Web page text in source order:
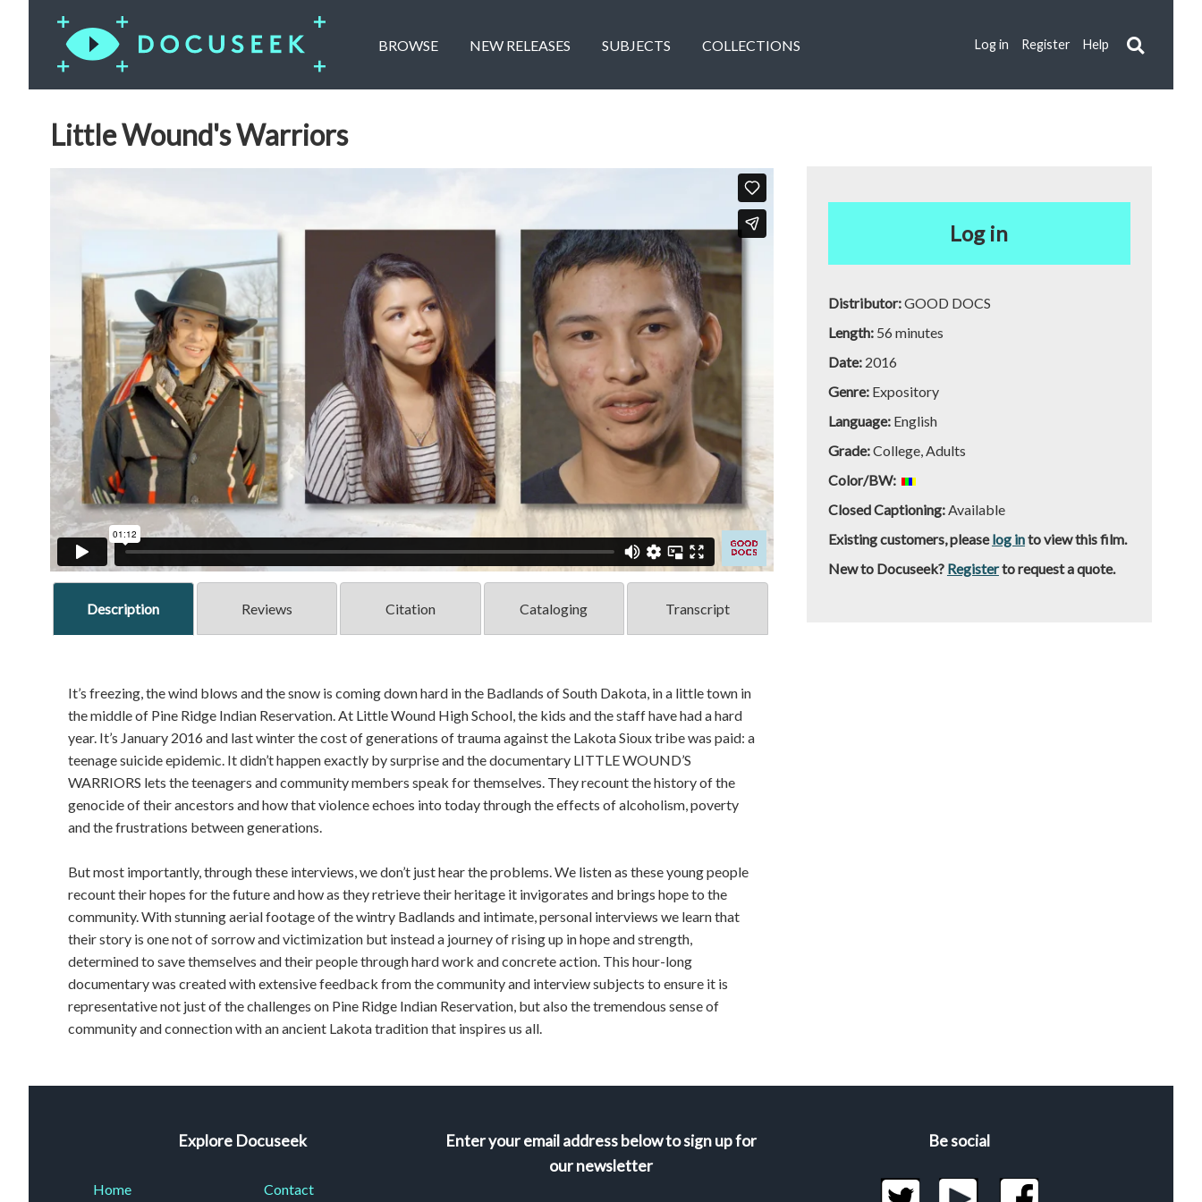
BROWSE NEW RELEASES SUBJECTS COLLECTIONS Log in Register Help
Little Wound's Warriors
Description Reviews Citation Cataloging Transcript
It’s freezing, the wind blows and the snow is coming down hard in the Badlands of South Dakota, in a little town in
the middle of Pine Ridge Indian Reservation. At Little Wound High School, the kids and the staff have had a hard
year. It’s January 2016 and last winter the cost of generations of trauma against the Lakota Sioux tribe was paid: a
teenage suicide epidemic. It didn’t happen exactly by surprise and the documentary LITTLE WOUND’S
WARRIORS lets the teenagers and community members speak for themselves. They recount the history of the
genocide of their ancestors and how that violence echoes into today through the effects of alcoholism, poverty
and the frustrations between generations.
But most importantly, through these interviews, we don’t just hear the problems. We listen as these young people
recount their hopes for the future and how as they retrieve their heritage it invigorates and brings hope to the
community. With stunning aerial footage of the wintry Badlands and intimate, personal interviews we learn that
their story is one not of sorrow and victimization but instead a journey of rising up in hope and strength,
determined to save themselves and their people through hard work and concrete action. This hour-long
documentary was created with extensive feedback from the community and interview subjects to ensure it is
representative not just of the challenges on Pine Ridge Indian Reservation, but also the tremendous sense of
community and connection with an ancient Lakota tradition that inspires us all.
Log in
Distributor:GOOD DOCS
Length: 56 minutes
Date: 2016
Genre: Expository
Language: English
Grade:College, Adults
Color/BW:
Closed Captioning:Available
Existing customers, pleaselog into view this film.
New to Docuseek? Registerto request a quote.
Explore Docuseek
Home Contact
Enter your email address below to sign up for
our newsletter
Be social